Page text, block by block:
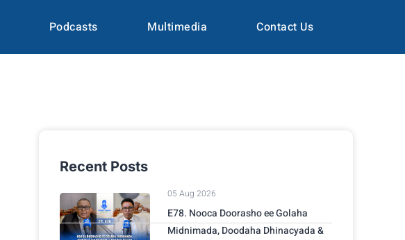
Podcasts Multimedia Contact Us
Recent Posts
05 Aug 2026
E78. Nooca Doorasho ee Golaha
Midnimada, Doodaha Dhinacyada &